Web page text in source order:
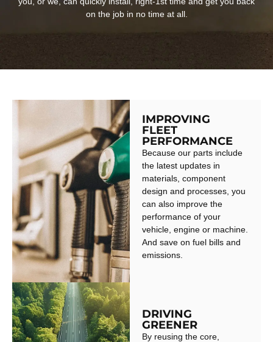
on the job in no time at all.
IMPROVING
FLEET
PERFORMANCE
Because our parts include
the latest updates in
materials, component
design and processes, you
can also improve the
performance of your
vehicle, engine or machine.
And save on fuel bills and
emissions.
DRIVING
GREENER
By reusing the core,